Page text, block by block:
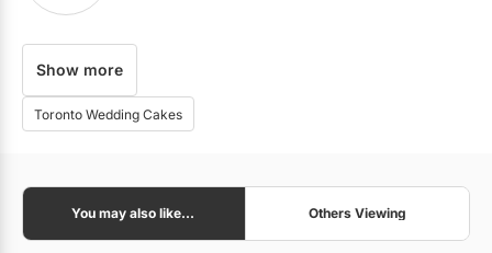
Royal Venetian Mansion
Show more
Toronto Wedding Cakes
You may also like... Others Viewing